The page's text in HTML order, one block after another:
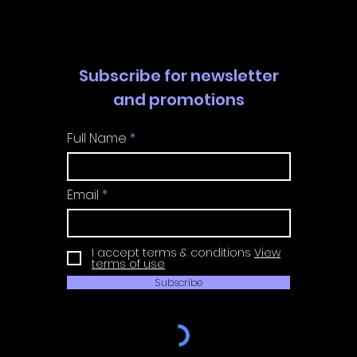
Subscribe for newsletter
and promotions
Full Name
Email
I accept terms & conditions View
terms of use
Subscribe